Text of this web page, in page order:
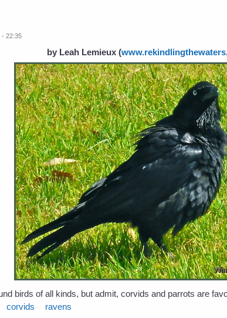
- 22:35
by Leah Lemieux(
birds of all kinds, but admit, corvids and parrots are
corvids
ravens